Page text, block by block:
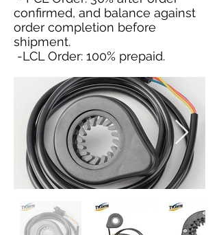
confirmed, and balance against
order completion before
shipment.
-LCL Order: 100% prepaid.